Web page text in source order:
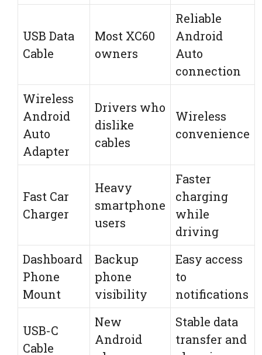
USB Data
Cable
Most XC60
owners
Reliable
Android
Auto
connection
Wireless
Android
Auto
Adapter
Drivers who
dislike
cables
Wireless
convenience
Fast Car
Charger
Heavy
smartphone
users
Faster
charging
while
driving
Dashboard
Phone
Mount
Backup
phone
visibility
Easy access
to
notifications
USB-C
Cable
New
Android
Stable data
transfer and